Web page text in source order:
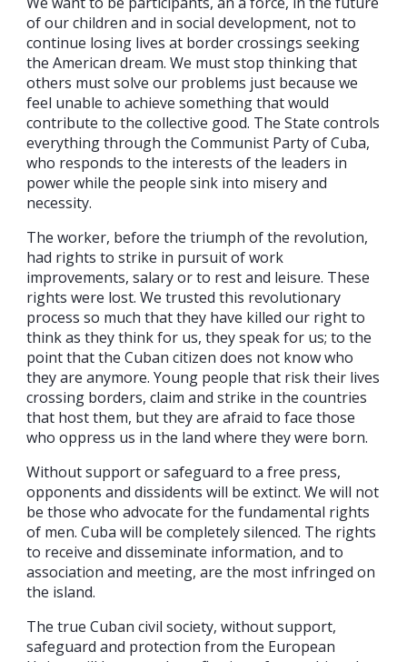
of our children and in social development, not to
continue losing lives at border crossings seeking
the American dream. We must stop thinking that
others must solve our problems just because we
feel unable to achieve something that would
contribute to the collective good. The State controls
everything through the Communist Party of Cuba,
who responds to the interests of the leaders in
power while the people sink into misery and
necessity.
The worker, before the triumph of the revolution,
had rights to strike in pursuit of work
improvements, salary or to rest and leisure. These
rights were lost. We trusted this revolutionary
process so much that they have killed our right to
think as they think for us, they speak for us; to the
point that the Cuban citizen does not know who
they are anymore. Young people that risk their lives
crossing borders, claim and strike in the countries
that host them, but they are afraid to face those
who oppress us in the land where they were born.
Without support or safeguard to a free press,
opponents and dissidents will be extinct. We will not
be those who advocate for the fundamental rights
of men. Cuba will be completely silenced. The rights
to receive and disseminate information, and to
association and meeting, are the most infringed on
the island.
The true Cuban civil society, without support,
safeguard and protection from the European